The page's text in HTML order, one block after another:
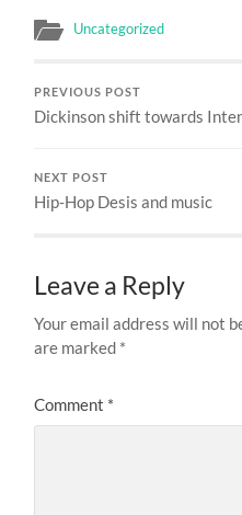
Uncategorized
PREVIOUS POST
Dickinson shift towards
NEXT POST
Hip-Hop Desis and music
Leave a Reply
Your email address will not
are marked *
Comment *